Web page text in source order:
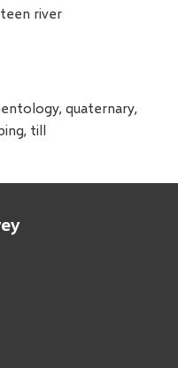
river
quaternary,
till